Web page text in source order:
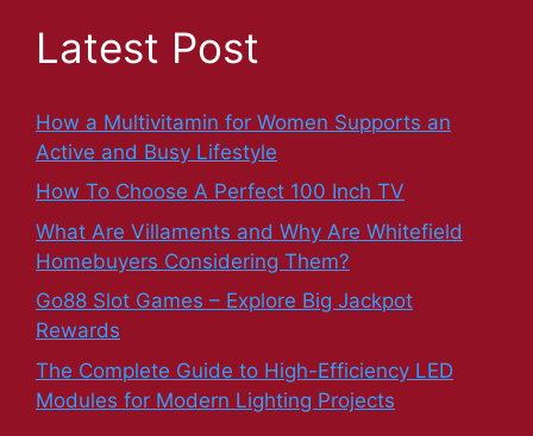
Latest Post
How a Multivitamin for Women Supports an
Active and Busy Lifestyle
How To Choose A Perfect 100 Inch TV
What Are Villaments and Why Are Whitefield
Homebuyers Considering Them?
Go88 Slot Games – Explore Big Jackpot
Rewards
The Complete Guide to High-Efficiency LED
Modules for Modern Lighting Projects